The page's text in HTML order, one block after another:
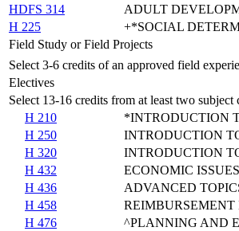
HDFS 314
ADULT
H 225
+*SOCIAL
Field Study or Field Projects
Select 3-6 credits of an approved field
Electives
Select 13-16 credits from at least two
H 210
*INTRODUCTION
H 250
INTRODUCTION
H 320
INTRODUCTION
H 432
ECONOMIC
H 436
ADVANCED
H 458
REIMBURSEMENT
H 476
^PLANNING AND